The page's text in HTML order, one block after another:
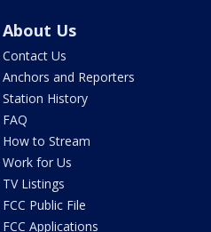
About Us
Contact Us
Anchors and Reporters
Station History
FAQ
How to Stream
Work for Us
TV Listings
FCC Public File
FCC Applications